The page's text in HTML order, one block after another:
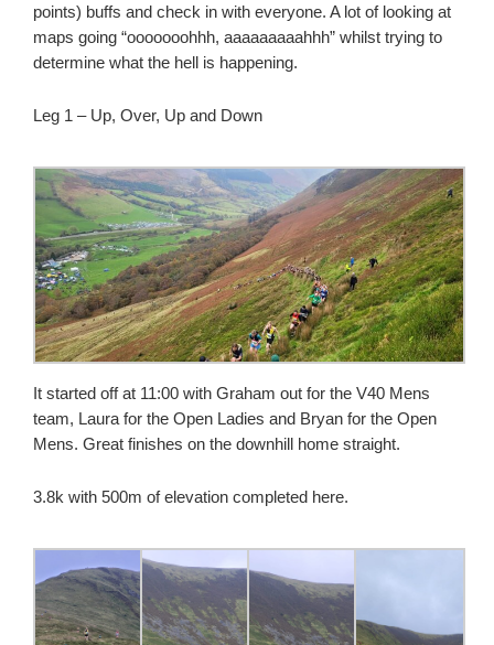
points) buffs and check in with everyone. A lot of looking at
maps going “ooooooohhh, aaaaaaaaahhh” whilst trying to
determine what the hell is happening.
Leg 1 – Up, Over, Up and Down
It started off at 11:00 with Graham out for the V40 Mens
team, Laura for the Open Ladies and Bryan for the Open
Mens. Great finishes on the downhill home straight.
3.8k with 500m of elevation completed here.